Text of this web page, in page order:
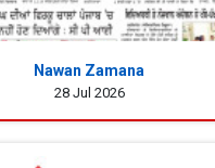
Nawan Zamana
28 Jul 2026